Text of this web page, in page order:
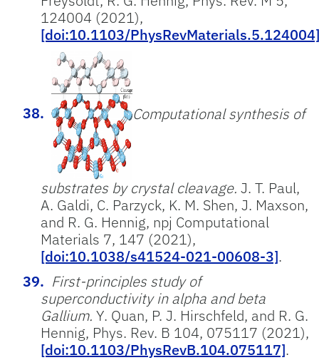
124004 (2021),
[doi:10.1103/PhysRevMaterials.5.124004]
Computational synthesis of
substrates by crystal cleavage. J. T. Paul,
A. Galdi, C. Parzyck, K. M. Shen, J. Maxson,
and R. G. Hennig, npj Computational
Materials 7, 147 (2021),
[doi:10.1038/s41524-021-00608-3].
First-principles study of
superconductivity in alpha and beta
Gallium. Y. Quan, P. J. Hirschfeld, and R. G.
Hennig, Phys. Rev. B 104, 075117 (2021),
[doi:10.1103/PhysRevB.104.075117].